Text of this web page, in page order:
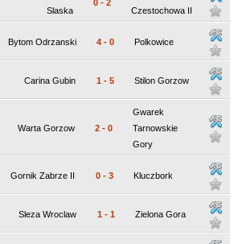
Slaska
0 - 2
Czestochowa II
Bytom Odrzanski 4 - 0 Polkowice
Carina Gubin 1 - 5 Stilon Gorzow
Warta Gorzow 2 - 0
Gwarek
Tarnowskie
Gory
Gornik Zabrze II 0 - 3 Kluczbork
Sleza Wroclaw 1 - 1 Zielona Gora